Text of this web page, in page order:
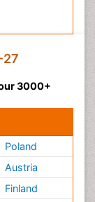
27
3000+
Poland
Austria
Finland